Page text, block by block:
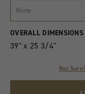
None
Product
Variants
Quantity
OVERALL DIMENSIONS
39" x 25 3/4"
Not